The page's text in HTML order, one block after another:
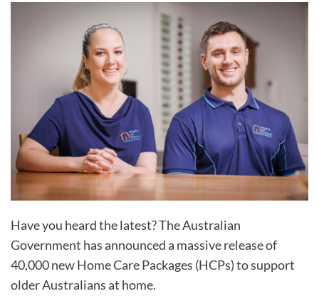
Have you heard the latest? The Australian
Government has announced a massive release of
40,000 new Home Care Packages (HCPs) to support
older Australians at home.